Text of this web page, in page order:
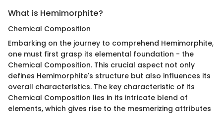
What is Hemimorphite?
Chemical Composition
Embarking on the journey to comprehend Hemimorphite,
one must first grasp its elemental foundation - the
Chemical Composition. This crucial aspect not only
defines Hemimorphite's structure but also influences its
overall characteristics. The key characteristic of its
Chemical Composition lies in its intricate blend of
elements, which gives rise to the mesmerizing attributes